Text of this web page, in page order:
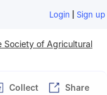
Login | Sign up
Society of Agricultural
Collect Share